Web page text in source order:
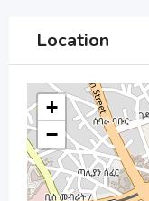
Location
+
−